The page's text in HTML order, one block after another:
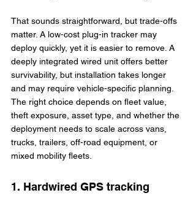
That sounds straightforward, but trade-offs
matter. A low-cost plug-in tracker may
deploy quickly, yet it is easier to remove. A
deeply integrated wired unit offers better
survivability, but installation takes longer
and may require vehicle-specific planning.
The right choice depends on fleet value,
theft exposure, asset type, and whether the
deployment needs to scale across vans,
trucks, trailers, off-road equipment, or
mixed mobility fleets.
1. Hardwired GPS tracking